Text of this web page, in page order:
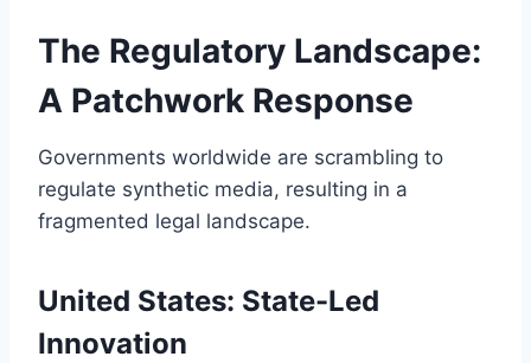
The Regulatory Landscape:
A Patchwork Response
Governments worldwide are scrambling to
regulate synthetic media, resulting in a
fragmented legal landscape.
United States: State-Led
Innovation